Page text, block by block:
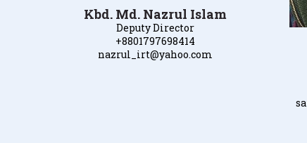
Kbd. Md. Nazrul Islam
Deputy Director
+8801797698414
nazrul_irt@yahoo.com